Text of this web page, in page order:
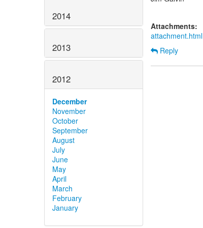
2014
2013
2012
December
November
October
September
August
July
June
May
April
March
February
January
Attachments:
attachment.html
Reply